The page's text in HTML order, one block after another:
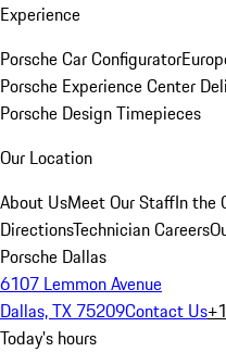
Experience
Porsche Car Configurator
Porsche Experience Center
Porsche Design Timepieces
Our Location
About UsMeet Our StaffIn the
DirectionsTechnician Careers
Porsche Dallas
6107 Lemmon Avenue
Dallas, TX 75209Contact Us
Today's hours